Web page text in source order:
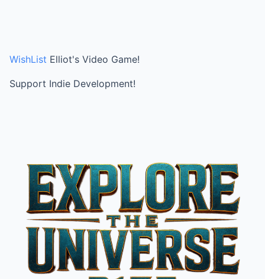
WishList Elliot's Video Game!
Support Indie Development!